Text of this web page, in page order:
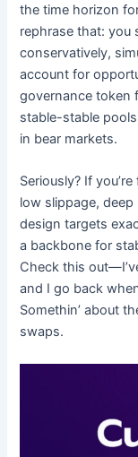
the time horizon
rephrase that: you
conservatively,
account for
governance token
stable-stable
in bear markets.
Seriously? If
low slippage, deep
design targets
a backbone for
Check this
and I go back
Somethin’ about
swaps.